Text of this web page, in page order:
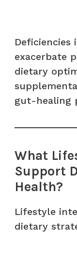
exacerbate
dietary
gut-healing
What
Support
Health?
Lifestyle
dietary